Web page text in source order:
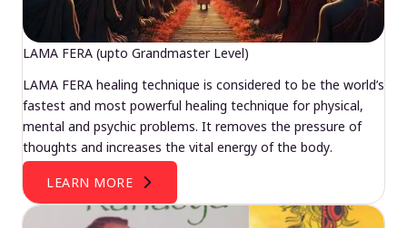
LAMA FERA (upto Grandmaster Level)
LAMA FERA healing technique is considered to be the world’s
fastest and most powerful healing technique for physical,
mental and psychic problems. It removes the pressure of
thoughts and increases the vital energy of the body.
LEARN MORE